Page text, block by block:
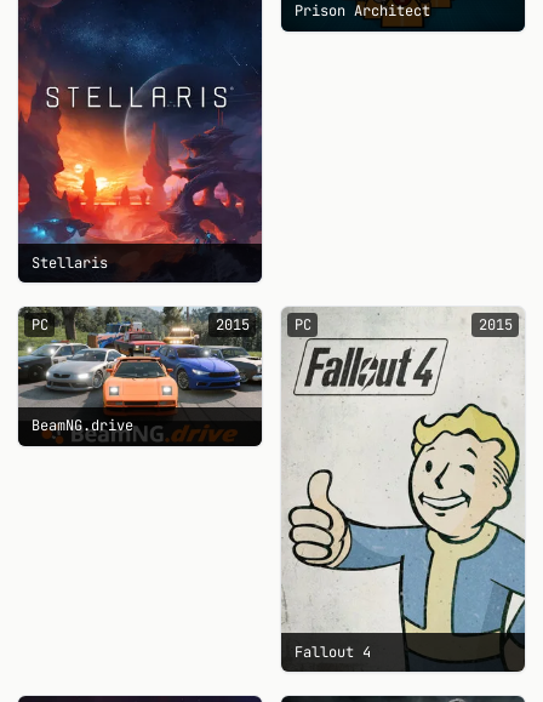
Stellaris
Prison Architect
PC 2015
BeamNG.drive
PC 2015
Fallout 4